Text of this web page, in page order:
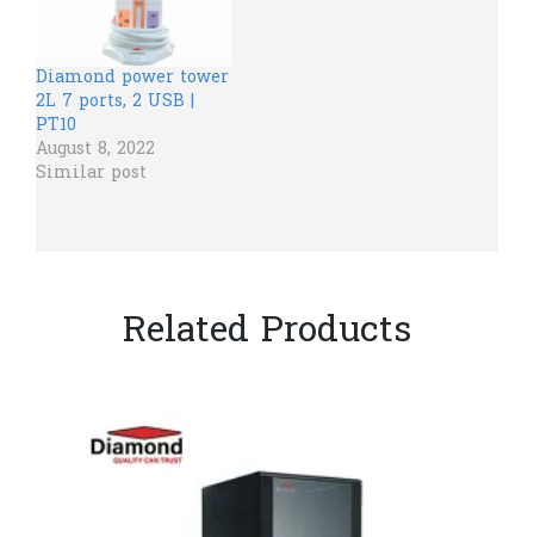
Diamond power tower
2L 7 ports, 2 USB |
PT10
August 8, 2022
Similar post
Related Products